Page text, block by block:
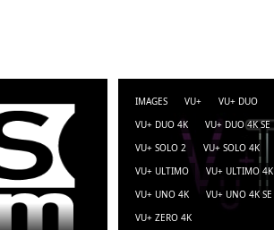
IMAGES VU+ VU+ DUO
VU+ DUO 4K
VU+ DUO 4K SE
VU+ SOLO 2
VU+ SOLO 4K
VU+ ULTIMO
VU+ ULTIMO 4K
VU+ UNO 4K
VU+ UNO 4K SE
VU+ ZERO 4K